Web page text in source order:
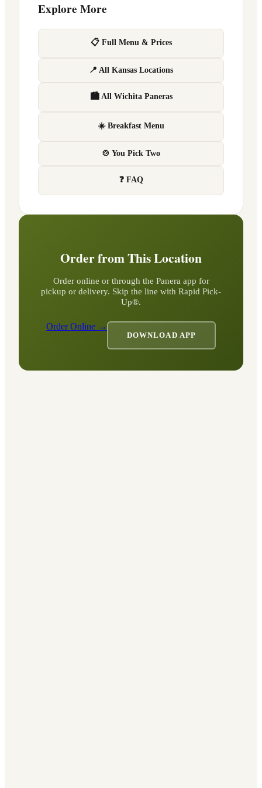
Explore More
📋 Full Menu & Prices
📍 All Kansas Locations
🏙 All Wichita Paneras
☀️ Breakfast Menu
🍲 You Pick Two
❓ FAQ
Order from This Location
Order online or through the Panera app for
pickup or delivery. Skip the line with Rapid Pick-
Up®.
Order Online →
DOWNLOAD APP